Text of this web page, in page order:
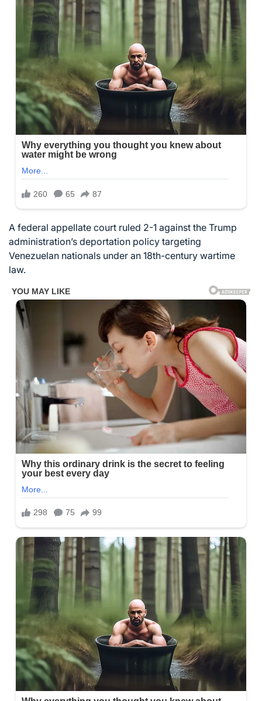
A federal appellate court ruled 2-1 against the Trump
administration’s deportation policy targeting
Venezuelan nationals under an 18th-century wartime
law.